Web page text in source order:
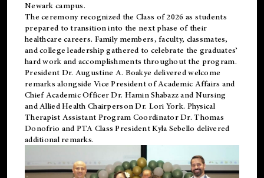
Newark campus.
The ceremony recognized the Class of 2026 as students
prepared to transition into the next phase of their
healthcare careers. Family members, faculty, classmates,
and college leadership gathered to celebrate the graduates’
hard work and accomplishments throughout the program.
President Dr. Augustine A. Boakye delivered welcome
remarks alongside Vice President of Academic Affairs and
Chief Academic Officer Dr. Hamin Shabazz and Nursing
and Allied Health Chairperson Dr. Lori York. Physical
Therapist Assistant Program Coordinator Dr. Thomas
Donofrio and PTA Class President Kyla Sebello delivered
additional remarks.